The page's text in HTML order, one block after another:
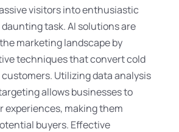
visitors into enthusiastic
daunting task. AI solutions are
marketing landscape by
techniques that convert cold
Utilizing data analysis
allows businesses to
experiences, making them
buyers. Effective